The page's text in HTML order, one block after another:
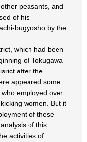
peasants, and
of his
bugyosho by the
which had been
of Tokugawa
after the
appeared some
employed over
women. But it
of these
of this
activities of